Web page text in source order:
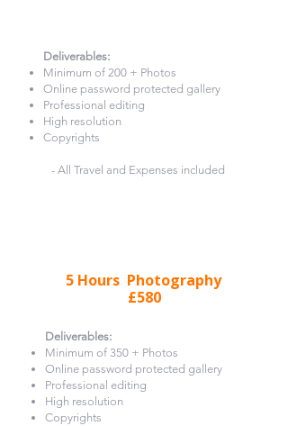
Deliverables:​
Minimum of 200 + Photos
Online password protected gallery
Professional editing
High resolution
Copyrights
- All Travel and Expenses included
5 Hours Photography
£580
Deliverables:​
Minimum of 350 + Photos
Online password protected gallery
Professional editing
High resolution
Copyrights